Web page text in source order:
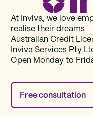
At Inviva, we love
realise their dreams
Australian Credit
Inviva Services Pty
Open Monday to
Free consultation